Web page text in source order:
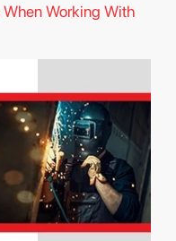
Working With